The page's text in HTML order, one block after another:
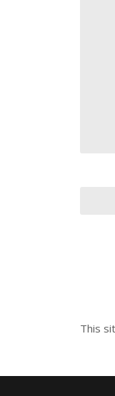
This